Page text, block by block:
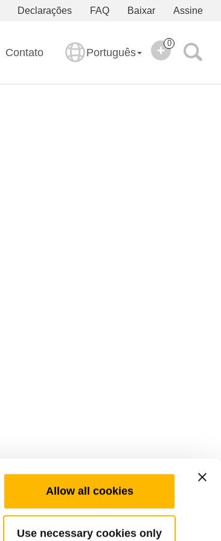
Allow all cookies
Use necessary cookies only
Assine
Baixar
FAQ
Declarações
Contato Português
0